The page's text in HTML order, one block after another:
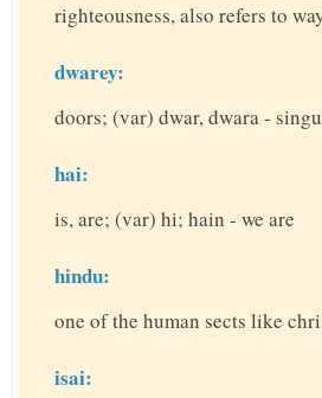
righteousness, also refers to
dwarey:
doors; (var) dwar, dwara -
hai:
is, are; (var) hi; hain - we are
hindu:
one of the human sects like
isai: